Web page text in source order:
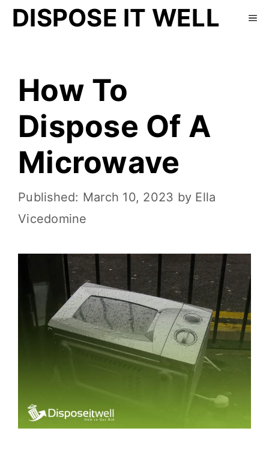
DISPOSE IT WELL
How To
Dispose Of A
Microwave
March 10, 2023 by Ella
Vicedomine